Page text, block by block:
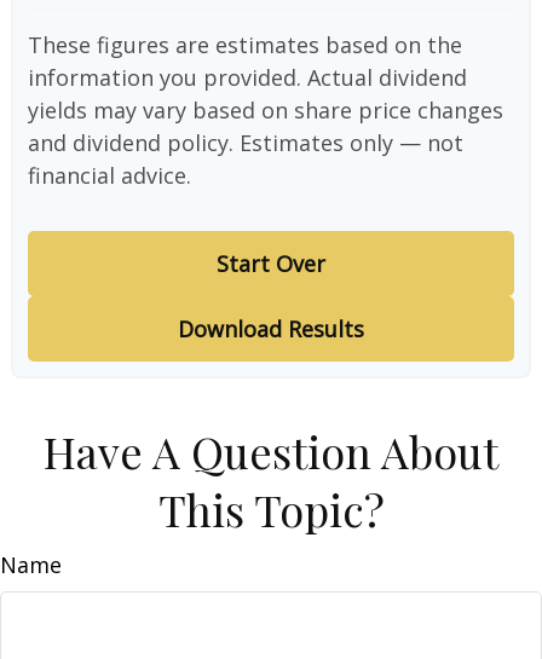
These figures are estimates based on the
information you provided. Actual dividend
yields may vary based on share price changes
and dividend policy. Estimates only — not
financial advice.
Start Over
Download Results
Have A Question About
This Topic?
Name